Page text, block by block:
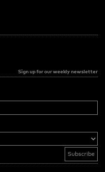
Sign up for our weekly newsletter